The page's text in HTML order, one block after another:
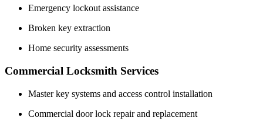
Emergency lockout assistance
Broken key extraction
Home security assessments
Commercial Locksmith Services
Master key systems and access control installation
Commercial door lock repair and replacement